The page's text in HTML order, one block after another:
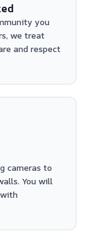
you
we treat
and respect
cameras to
You will